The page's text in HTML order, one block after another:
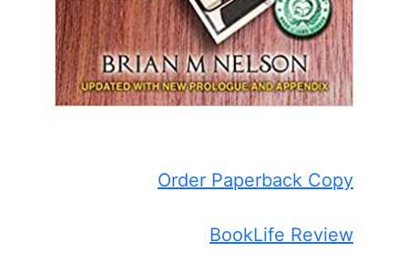
Order Paperback Copy
BookLife Review